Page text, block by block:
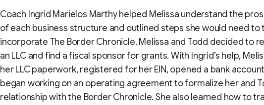
Coach Ingrid Marielos Marthy helped Melissa understand the
of each business structure and outlined steps she would need to
incorporate The Border Chronicle. Melissa and Todd decided to
an LLC and find a fiscal sponsor for grants. With Ingrid’s help,
her LLC paperwork, registered for her EIN, opened a bank
began working on an operating agreement to formalize her and
relationship with the Border Chronicle. She also learned how to